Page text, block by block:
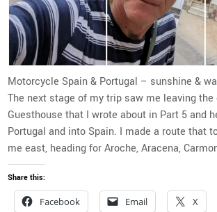
Motorcycle Spain & Portugal – sunshine &
The next stage of my trip saw me leaving the
Guesthouse that I wrote about in Part 5 and
Portugal and into Spain. I made a route that
me east, heading for Aroche, Aracena,
Share this:
Facebook Email X